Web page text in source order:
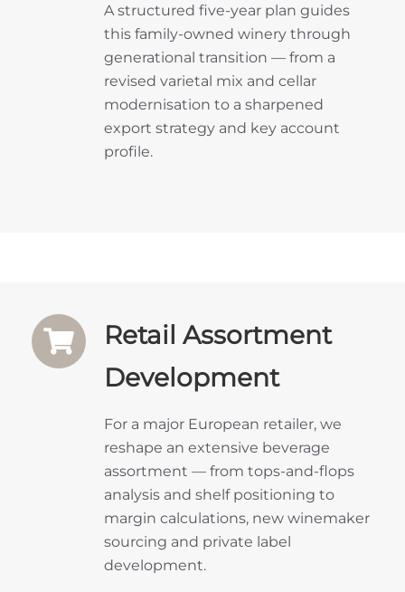
A structured five-year plan guides
this family-owned winery through
generational transition — from a
revised varietal mix and cellar
modernisation to a sharpened
export strategy and key account
profile.
Retail Assortment
Development
For a major European retailer, we
reshape an extensive beverage
assortment — from tops-and-flops
analysis and shelf positioning to
margin calculations, new winemaker
sourcing and private label
development.